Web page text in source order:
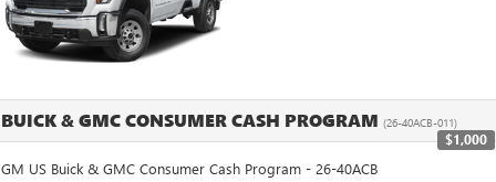
BUICK & GMC CONSUMER CASH PROGRAM (26-40ACB-011)
$1,000
GM US Buick & GMC Consumer Cash Program - 26-40ACB